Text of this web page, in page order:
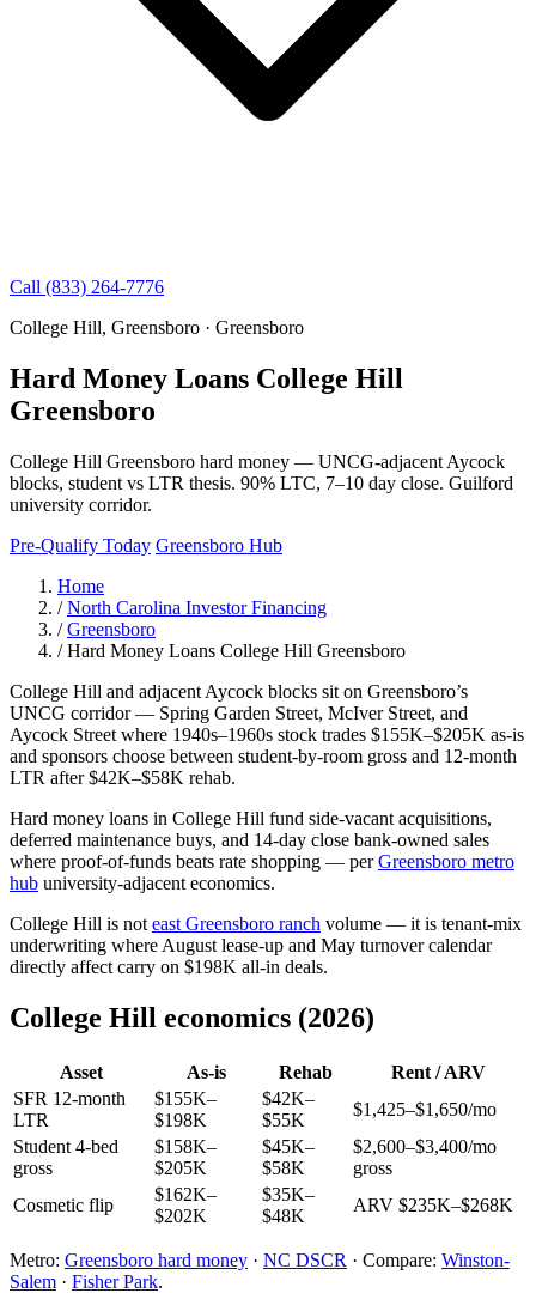
Call (833) 264-7776
College Hill, Greensboro · Greensboro
Hard Money Loans College Hill
Greensboro
College Hill Greensboro hard money — UNCG-adjacent Aycock
blocks, student vs LTR thesis. 90% LTC, 7–10 day close. Guilford
university corridor.
Pre-Qualify Today Greensboro Hub
Home
/ North Carolina Investor Financing
/ Greensboro
/ Hard Money Loans College Hill Greensboro
College Hill and adjacent Aycock blocks sit on Greensboro’s
UNCG corridor — Spring Garden Street, McIver Street, and
Aycock Street where 1940s–1960s stock trades $155K–$205K as-is
and sponsors choose between student-by-room gross and 12-month
LTR after $42K–$58K rehab.
Hard money loans in College Hill fund side-vacant acquisitions,
deferred maintenance buys, and 14-day close bank-owned sales
where proof-of-funds beats rate shopping — perGreensboro metro
hub university-adjacent economics.
College Hill is not east Greensboro ranch volume — it is tenant-mix
underwriting where August lease-up and May turnover calendar
directly affect carry on $198K all-in deals.
College Hill economics (2026)
Asset As-is Rehab
Rent / ARV
SFR 12-month
LTR
$155K–
$198K
$42K–
$55K
$1,425–$1,650/mo
Student 4-bed
gross
$158K–
$205K
$45K–
$58K
$2,600–$3,400/mo
gross
Cosmetic flip
$162K–
$202K
$35K–
$48K
ARV $235K–$268K
Metro: Greensboro hard money · NC DSCR · Compare: Winston-
Salem · Fisher Park.